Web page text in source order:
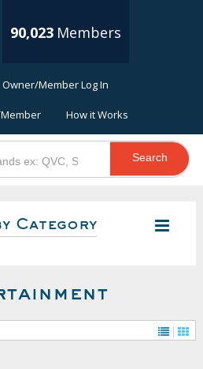
90,023 Members
Owner/Member Log In
How it Works
Search
Category